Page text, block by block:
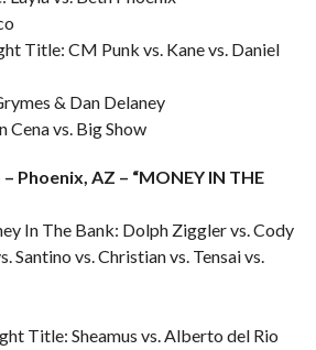
Title: CM Punk vs. Kane vs. Daniel
& Dan Delaney
Cena vs. Big Show
Phoenix, AZ – “MONEY IN THE
In The Bank: Dolph Ziggler vs. Cody
Santino vs. Christian vs. Tensai vs.
Title: Sheamus vs. Alberto del Rio